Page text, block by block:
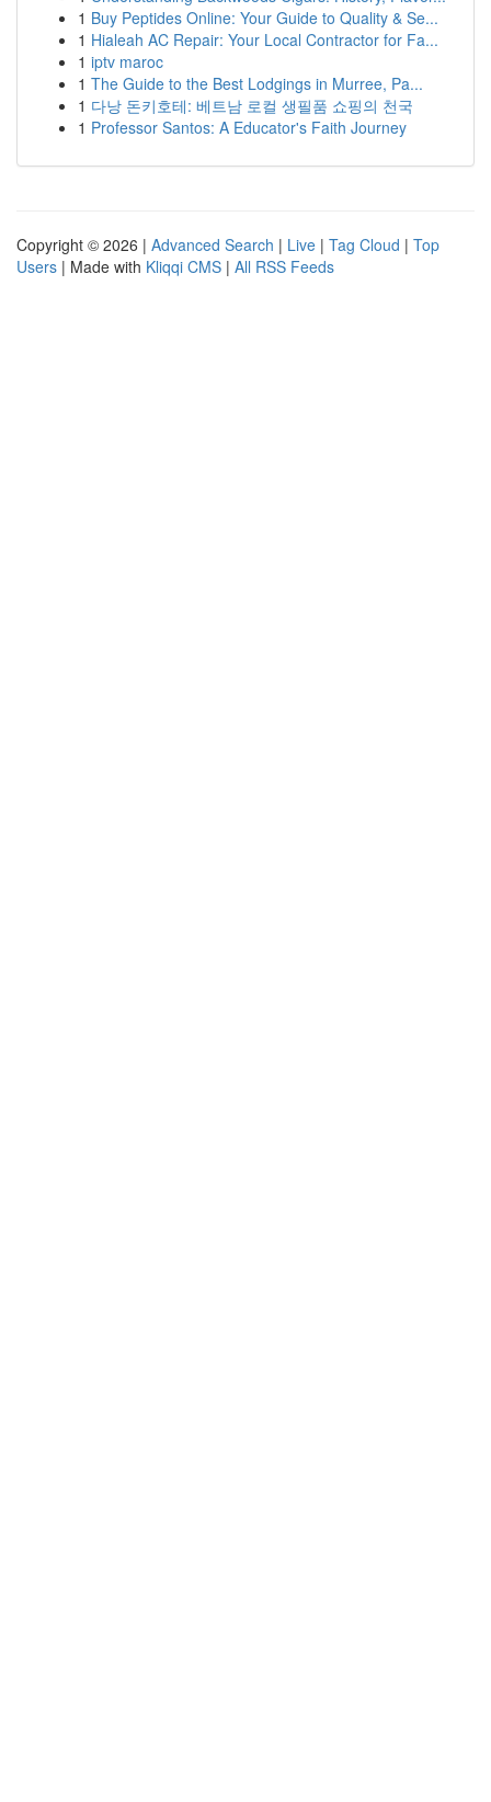
1 Buy Peptides Online: Your Guide to Quality & Se...
1 Hialeah AC Repair: Your Local Contractor for Fa...
1 iptv maroc
1 The Guide to the Best Lodgings in Murree, Pa...
1 다낭 돈키호테: 베트남 로컬 생필품 쇼핑의 천국
1 Professor Santos: A Educator's Faith Journey
Copyright © 2026 | Advanced Search | Live | Tag Cloud | Top
Users | Made with Kliqqi CMS | All RSS Feeds